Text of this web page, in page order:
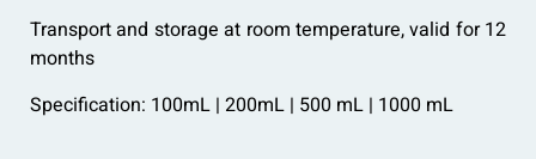
Transport and storage at room temperature, valid for 12
months
Specification: 100mL | 200mL | 500 mL | 1000 mL